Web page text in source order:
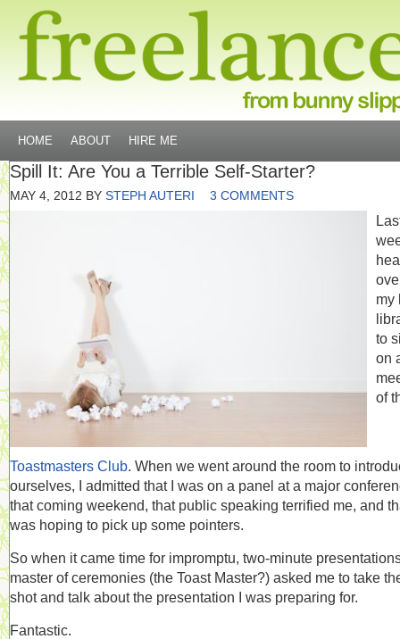
HOME ABOUT HIRE ME
Spill It: Are You a Terrible Self-Starter?
MAY 4, 2012 BY STEPH AUTERI 3 COMMENTS
my
to
on
of
Toastmasters Club. When we went around the room to
ourselves, I admitted that I was on a panel at a major
that coming weekend, that public speaking terrified me, and
was hoping to pick up some pointers.
So when it came time for impromptu, two-minute
master of ceremonies (the Toast Master?) asked me to take
shot and talk about the presentation I was preparing for.
Fantastic.